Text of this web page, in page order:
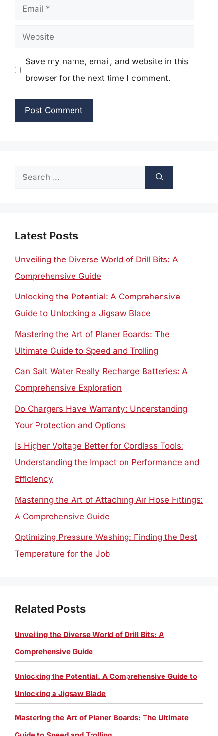
Email
Website
Save my name, email, and website in this
browser for the next time I comment.
Search
Latest Posts
Unveiling the Diverse World of Drill Bits: A
Comprehensive Guide
Unlocking the Potential: A Comprehensive
Guide to Unlocking a Jigsaw Blade
Mastering the Art of Planer Boards: The
Ultimate Guide to Speed and Trolling
Can Salt Water Really Recharge Batteries: A
Comprehensive Exploration
Do Chargers Have Warranty: Understanding
Your Protection and Options
Is Higher Voltage Better for Cordless Tools:
Understanding the Impact on Performance and
Efficiency
Mastering the Art of Attaching Air Hose Fittings:
A Comprehensive Guide
Optimizing Pressure Washing: Finding the Best
Temperature for the Job
Related Posts
Unveiling the Diverse World of Drill Bits: A
Comprehensive Guide
Unlocking the Potential: A Comprehensive Guide to
Unlocking a Jigsaw Blade
Mastering the Art of Planer Boards: The Ultimate